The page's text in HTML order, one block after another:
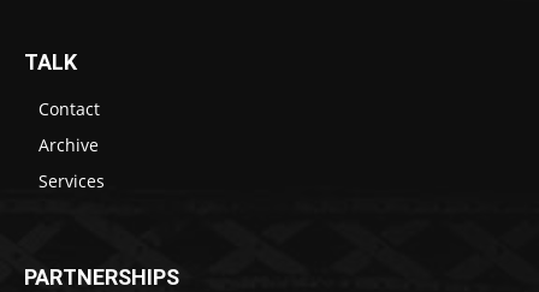
TALK
Contact
Archive
Services
PARTNERSHIPS